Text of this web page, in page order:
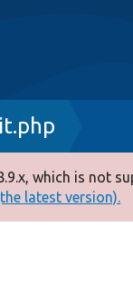
which is not
latest version).